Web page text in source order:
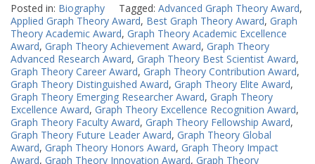
Posted in: Biography Tagged: Advanced Graph Theory Award,
Applied Graph Theory Award, Best Graph Theory Award, Graph
Theory Academic Award, Graph Theory Academic Excellence
Award, Graph Theory Achievement Award, Graph Theory
Advanced Research Award, Graph Theory Best Scientist Award,
Graph Theory Career Award, Graph Theory Contribution Award,
Graph Theory Distinguished Award, Graph Theory Elite Award,
Graph Theory Emerging Researcher Award, Graph Theory
Excellence Award, Graph Theory Excellence Recognition Award,
Graph Theory Faculty Award, Graph Theory Fellowship Award,
Graph Theory Future Leader Award, Graph Theory Global
Award, Graph Theory Honors Award, Graph Theory Impact
Award, Graph Theory Innovation Award, Graph Theory